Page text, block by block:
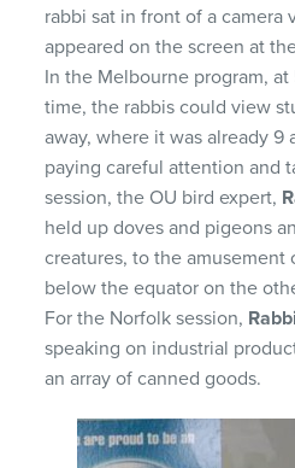
rabbi sat in front of a camera
appeared on the screen at
In the Melbourne program,
time, the rabbis could view
away, where it was already 9
paying careful attention and
session, the OU bird expert,
held up doves and pigeons
creatures, to the amusement
below the equator on the
For the Norfolk session,
speaking on industrial
an array of canned goods.